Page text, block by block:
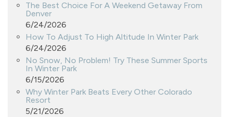
The Best Choice For A Weekend Getaway From
Denver
6/24/2026
How To Adjust To High Altitude In Winter Park
6/24/2026
No Snow, No Problem! Try These Summer Sports
In Winter Park
6/15/2026
Why Winter Park Beats Every Other Colorado
Resort
5/21/2026